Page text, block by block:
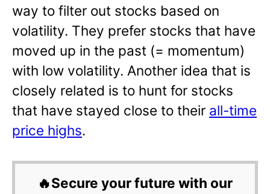
way to filter out stocks based on
volatility. They prefer stocks that have
moved up in the past (= momentum)
with low volatility. Another idea that is
closely related is to hunt for stocks
that have stayed close to their all-time
price highs.
🔥Secure your future with our